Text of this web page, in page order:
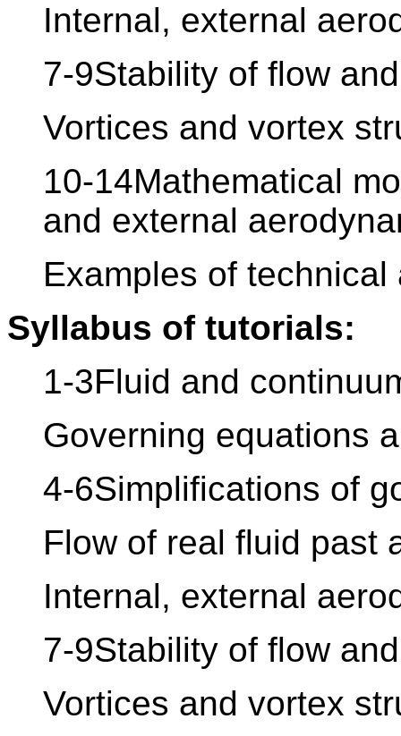
Internal, external
7-9Stability of flow
Vortices and vortex
10-14Mathematical
and external
Examples of technical
Syllabus of tutorials:
1-3Fluid and
Governing equations
4-6Simplifications of
Flow of real fluid past
Internal, external
7-9Stability of flow
Vortices and vortex